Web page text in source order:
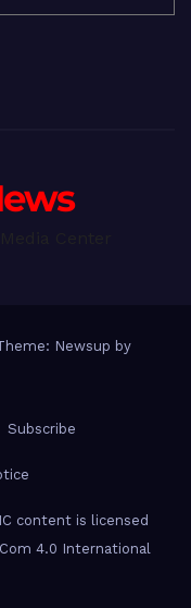
Newsup by
Subscribe
content is licensed
4.0 International